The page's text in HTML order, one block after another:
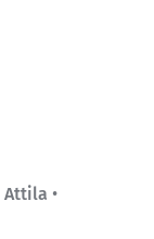
Attila •